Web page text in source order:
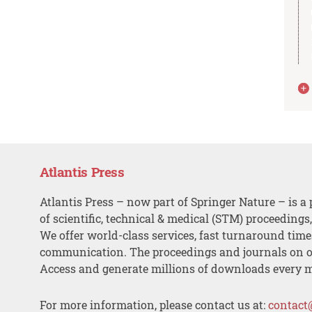
Atlantis Press
Atlantis Press – now part of Springer Nature – is a
of scientific, technical & medical (STM)
We offer world-class services, fast turnaround
communication. The proceedings and journals on
Access and generate millions of downloads every
For more information, please contact us at: